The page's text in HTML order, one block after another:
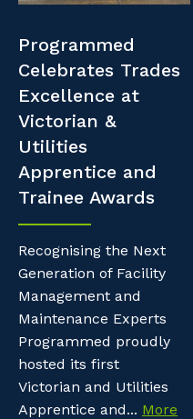
Property & Building
Staffing Services
Offshore Staffing Services
Training, Trainees, and
Contractor Essentials
Why work with us?
Life with Programmed
Programmed
Celebrates Trades
Excellence at
Victorian &
Utilities
Apprentice and
Trainee Awards
Recognising the Next
Generation of Facility
Management and
Maintenance Experts
Programmed proudly
hosted its first
Victorian and Utilities
Apprentice and... More